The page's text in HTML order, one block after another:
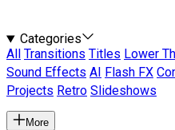
Categories
All
Transitions Titles Lower
Sound Effects AI Flash FX
Projects Retro Slideshows
More